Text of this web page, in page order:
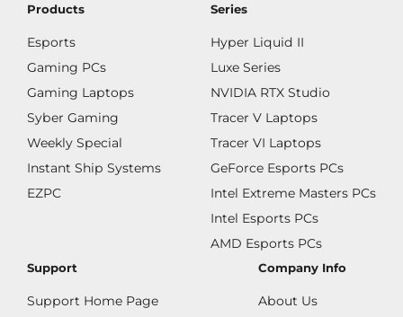
Products
Esports
Gaming PCs
Gaming Laptops
Syber Gaming
Weekly Special
Instant Ship Systems
EZPC
Series
Hyper Liquid II
Luxe Series
NVIDIA RTX Studio
Tracer V Laptops
Tracer VI Laptops
GeForce Esports PCs
Intel Extreme Masters PCs
Intel Esports PCs
AMD Esports PCs
Support
Support Home Page
Company Info
About Us